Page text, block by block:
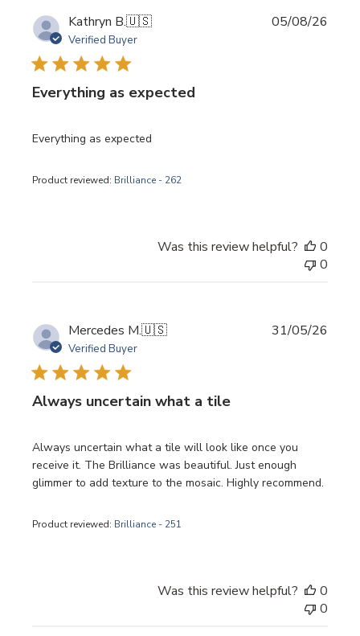
Kathryn B.🇺🇸
Verified Buyer
Everything as expected
Everything as expected
Product reviewed: Brilliance - 262
05/08/26
Was this review helpful?
0
0
Mercedes M.🇺🇸
Verified Buyer
Always uncertain what a tile
Always uncertain what a tile will look like once you
receive it. The Brilliance was beautiful. Just enough
glimmer to add texture to the mosaic. Highly recommend.
Product reviewed: Brilliance - 251
31/05/26
Was this review helpful?
0
0